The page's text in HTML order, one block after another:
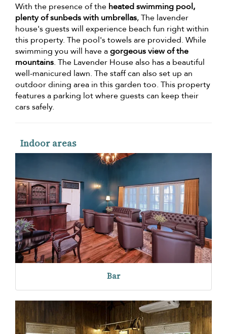
With the presence of the heated swimming pool,
plenty of sunbeds with umbrellas, The lavender
house's guests will experience beach fun right within
this property. The pool's towels are provided. While
swimming you will have agorgeous view of the
mountains. The Lavender House also has a beautiful
well-manicured lawn. The staff can also set up an
outdoor dining area in this garden too. This property
features a parking lot where guests can keep their
cars safely.
Indoor areas
Bar